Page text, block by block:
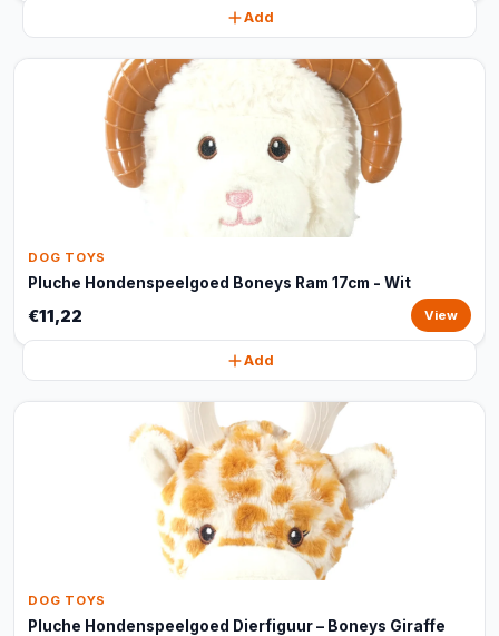
Add
DOG TOYS
Pluche Hondenspeelgoed Boneys Ram 17cm - Wit
€11,22 View
Add
DOG TOYS
Pluche Hondenspeelgoed Dierfiguur – Boneys Giraffe